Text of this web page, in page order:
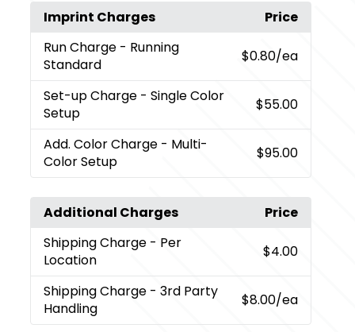
Imprint Charges
Price
Run Charge - Running
Standard
$0.80/ea
Set-up Charge - Single Color
Setup
$55.00
Add. Color Charge - Multi-
Color Setup
$95.00
Additional Charges
Price
Shipping Charge - Per
Location
$4.00
Shipping Charge - 3rd Party
Handling
$8.00/ea